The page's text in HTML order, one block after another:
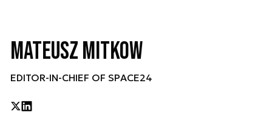
Mateusz Mitkow
EDITOR-IN-CHIEF OF SPACE24